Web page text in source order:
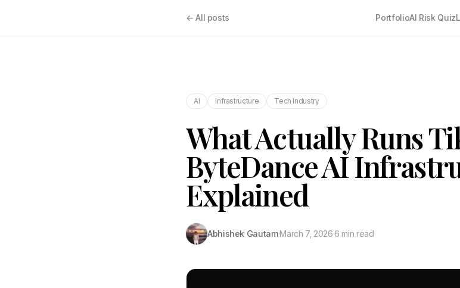
← All posts PortfolioAI Risk Quiz
AI Infrastructure Tech Industry
What Actually Runs
ByteDance AI
Explained
Abhishek Gautam·March 7, 2026·6 min read